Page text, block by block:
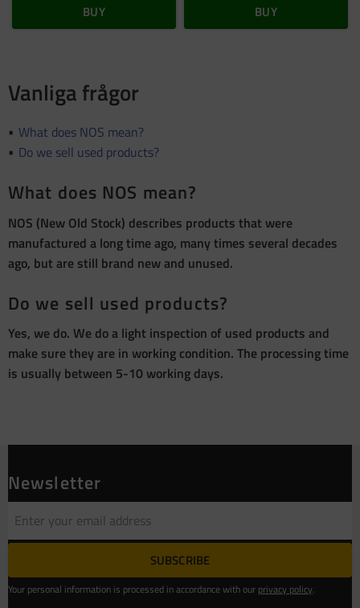
BUY BUY
Vanliga frågor
What does NOS mean?
Do we sell used products?
What does NOS mean?
NOS (New Old Stock) describes products that were
manufactured a long time ago, many times several decades
ago, but are still brand new and unused.
Do we sell used products?
Yes, we do. We do a light inspection of used products and
make sure they are in working condition. The processing time
is usually between 5-10 working days.
Newsletter
SUBSCRIBE
Your personal information is processed in accordance with our privacy policy.